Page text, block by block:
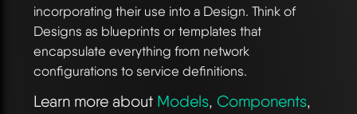
incorporating their use into a Design. Think of
Designs as blueprints or templates that
encapsulate everything from network
configurations to service definitions.
Learn more about Models, Components,